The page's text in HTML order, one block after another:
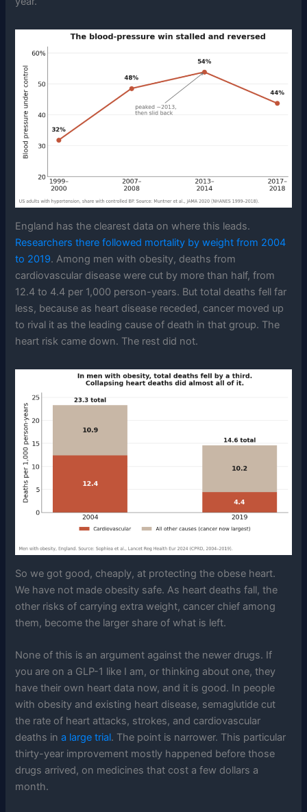
England has the clearest data on where this leads.
Researchers there followed mortality by weight from 2004
to 2019. Among men with obesity, deaths from
cardiovascular disease were cut by more than half, from
12.4 to 4.4 per 1,000 person-years. But total deaths fell far
less, because as heart disease receded, cancer moved up
to rival it as the leading cause of death in that group. The
heart risk came down. The rest did not.
So we got good, cheaply, at protecting the obese heart.
We have not made obesity safe. As heart deaths fall, the
other risks of carrying extra weight, cancer chief among
them, become the larger share of what is left.
None of this is an argument against the newer drugs. If
you are on a GLP-1 like I am, or thinking about one, they
have their own heart data now, and it is good. In people
with obesity and existing heart disease, semaglutide cut
the rate of heart attacks, strokes, and cardiovascular
deaths ina large trial. The point is narrower. This particular
thirty-year improvement mostly happened before those
drugs arrived, on medicines that cost a few dollars a
month.